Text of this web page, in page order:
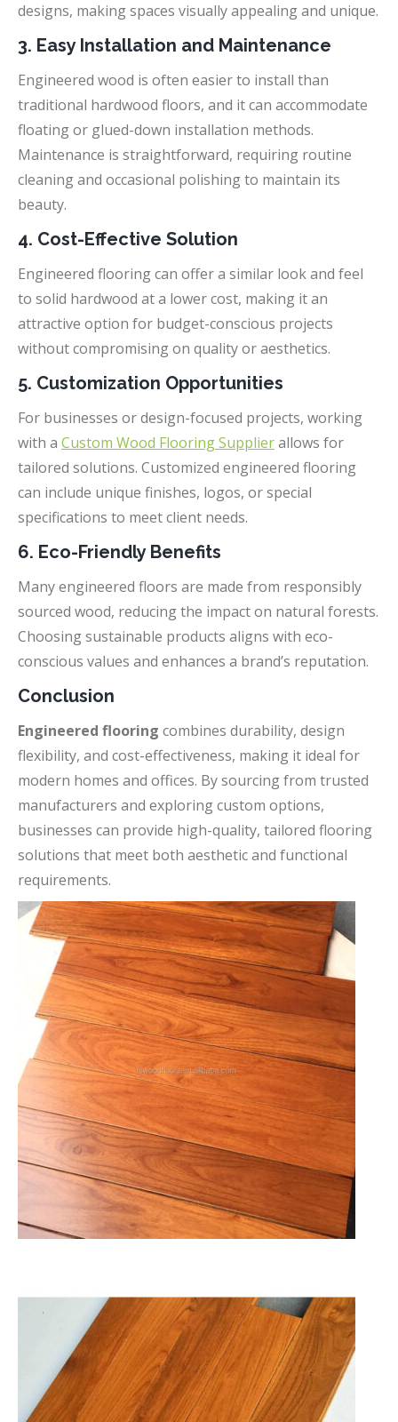
designs, making spaces visually appealing and unique.
3. Easy Installation and Maintenance
Engineered wood is often easier to install than
traditional hardwood floors, and it can accommodate
floating or glued-down installation methods.
Maintenance is straightforward, requiring routine
cleaning and occasional polishing to maintain its
beauty.
4. Cost-Effective Solution
Engineered flooring can offer a similar look and feel
to solid hardwood at a lower cost, making it an
attractive option for budget-conscious projects
without compromising on quality or aesthetics.
5. Customization Opportunities
For businesses or design-focused projects, working
with a Custom Wood Flooring Supplierallows for
tailored solutions. Customized engineered flooring
can include unique finishes, logos, or special
specifications to meet client needs.
6. Eco-Friendly Benefits
Many engineered floors are made from responsibly
sourced wood, reducing the impact on natural forests.
Choosing sustainable products aligns with eco-
conscious values and enhances a brand’s reputation.
Conclusion
Engineered flooring combines durability, design
flexibility, and cost-effectiveness, making it ideal for
modern homes and offices. By sourcing from trusted
manufacturers and exploring custom options,
businesses can provide high-quality, tailored flooring
solutions that meet both aesthetic and functional
requirements.